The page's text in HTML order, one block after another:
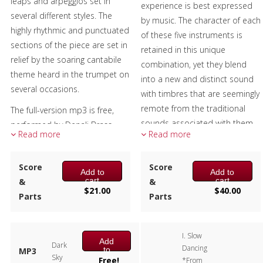
from the first two movements.
The ending, with tongue in
cheek and consideration of the
meter used, is indeed a
feminine ending in the classical
sense as it does end on the
second beat.
The sample score shows the
first page of each of the three
is no recording available.
Composer:
Anne McGinty
Instrumentation:
Trumpet, 2
9:30 / 44 pages, 8.5″ x 11″
several different styles. The
highly rhythmic and punctuated
sections of the piece are set in
relief by the soaring cantabile
theme heard in the trumpet on
several occasions.
The full-version mp3 is free,
performed by Denali Brass.
Used with permission.
Scott Ninmer
Instrumentation:Trumpet,
Read more
Score
&
Parts
Add to
cart
$21.00
MP3
Dark
Sky
Add
to
cart
Free!
experience is best expressed
by music. The character of each
of these five instruments is
retained in this unique
combination, yet they blend
into a new and distinct sound
with timbres that are seemingly
remote from the traditional
sounds associated with them.
This music transcends the
you, both the performer and
the audience, have the
opportunity to hear your own
The sample score and sample
Read more
Score
&
Parts
Add to
cart
$40.00
I. Slow
Dancing
*From